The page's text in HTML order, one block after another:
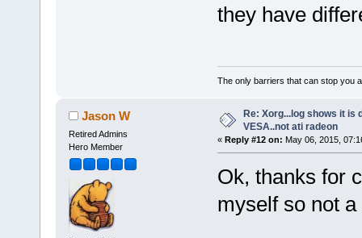
they have
The only barriers that can stop you
Jason W
Retired Admins
Hero Member
Re: Xorg...log shows it is
VESA..not ati radeon
« Reply #12 on: May 06, 2015,
Ok, thanks for
myself so not